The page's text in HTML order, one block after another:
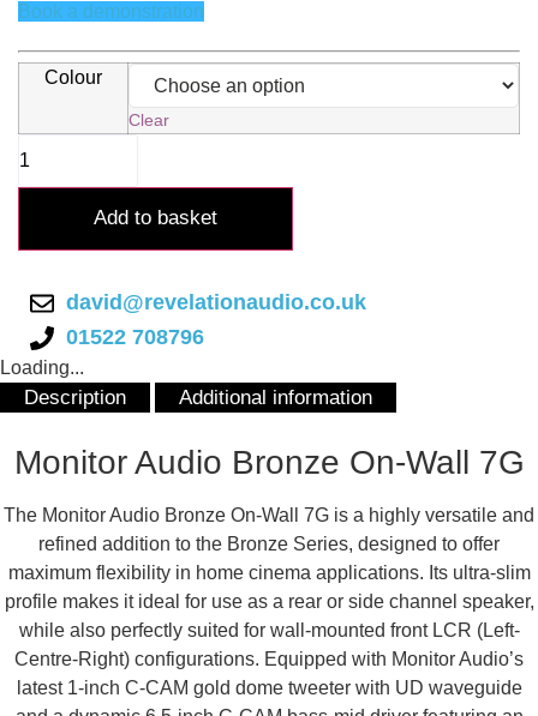
Book a demonstration
Colour
Clear
Audio
quantity
Add to basket
david@revelationaudio.co.uk
01522 708796
Loading...
Description Additional information
Monitor Audio Bronze On-Wall 7G
The Monitor Audio Bronze On-Wall 7G is a highly versatile and
refined addition to the Bronze Series, designed to offer
maximum flexibility in home cinema applications. Its ultra-slim
profile makes it ideal for use as a rear or side channel speaker,
while also perfectly suited for wall-mounted front LCR (Left-
Centre-Right) configurations. Equipped with Monitor Audio’s
latest 1-inch C-CAM gold dome tweeter with UD waveguide